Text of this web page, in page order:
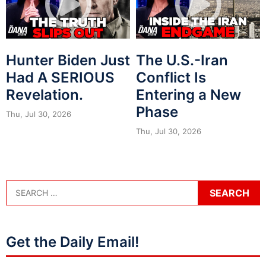
Hunter Biden Just
Had A SERIOUS
Revelation.
Thu, Jul 30, 2026
The U.S.-Iran
Conflict Is
Entering a New
Phase
Thu, Jul 30, 2026
Get the Daily Email!